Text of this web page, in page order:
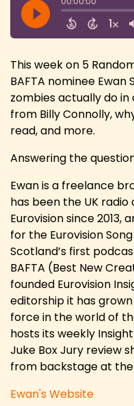
This week on 5
BAFTA nominee
zombies actually do
from Billy Connolly,
read, and more.
Answering the
Ewan is a freelance
has been the UK
Eurovision since
for the Eurovision
Scotland’s first
BAFTA (Best New
founded Eurovision
editorship it has
force in the world of
hosts its weekly
Juke Box Jury review
from backstage at the
Ewan's Website